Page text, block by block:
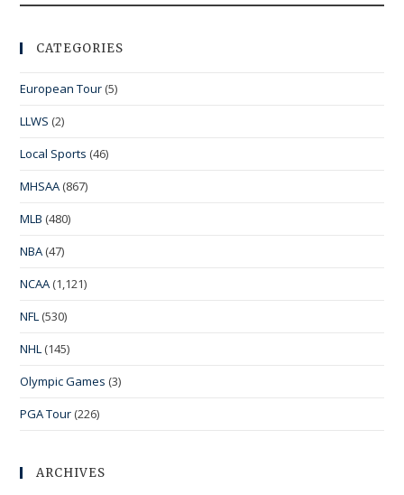
CATEGORIES
European Tour (5)
LLWS (2)
Local Sports (46)
MHSAA (867)
MLB (480)
NBA (47)
NCAA (1,121)
NFL (530)
NHL (145)
Olympic Games (3)
PGA Tour (226)
ARCHIVES